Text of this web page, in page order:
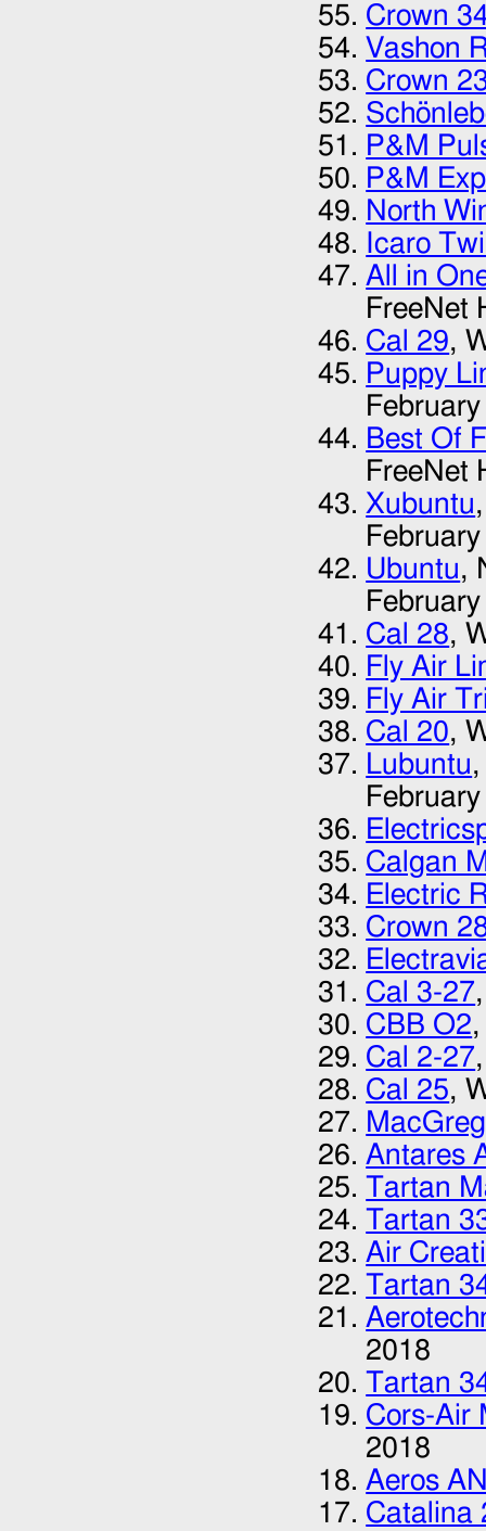
Crown
Vashon
Crown
P&M
P&M
North
Icaro
All in
FreeNet
Cal 29,
Puppy
Best Of
FreeNet
Xubuntu
Ubuntu,
Cal 28,
Fly Air
Fly Air
Cal 20,
Lubuntu
Calgan
Electric
Crown
Cal 3-27
CBB O2
Cal 2-27
Cal 25,
Antares
Tartan
Tartan
Air
Tartan
2018
Tartan
Cors-Air
2018
Aeros
Catalina